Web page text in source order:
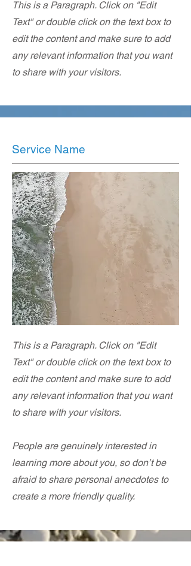
This is a Paragraph. Click on "Edit
Text" or double click on the text box to
edit the content and make sure to add
any relevant information that you want
to share with your visitors.
Service Name
This is a Paragraph. Click on "Edit
Text" or double click on the text box to
edit the content and make sure to add
any relevant information that you want
to share with your visitors.
People are genuinely interested in
learning more about you, so don’t be
afraid to share personal anecdotes to
create a more friendly quality.